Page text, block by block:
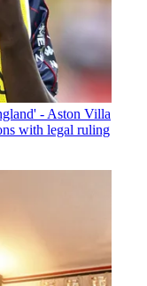
- Aston Villa
with legal ruling